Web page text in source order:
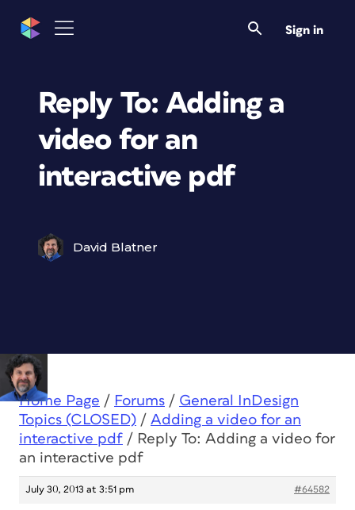
Sign in
Reply To: Adding a
video for an
interactive pdf
David Blatner
Home Page / Forums / General InDesign
Topics (CLOSED) / Adding a video for an
interactive pdf / Reply To: Adding a video for
an interactive pdf
July 30, 2013 at 3:51 pm #64582